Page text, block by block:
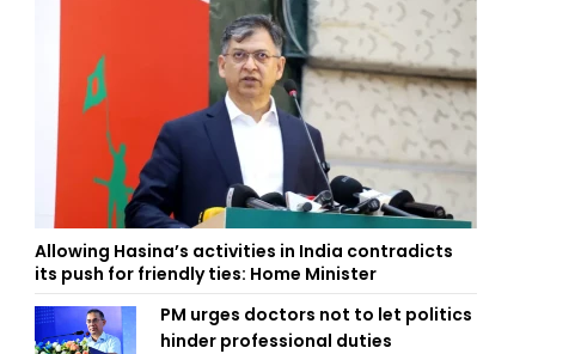
Allowing Hasina’s activities in India contradicts
its push for friendly ties: Home Minister
PM urges doctors not to let politics
hinder professional duties